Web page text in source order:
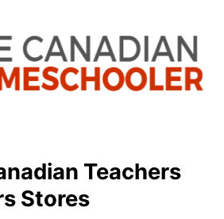
Teachers
Stores